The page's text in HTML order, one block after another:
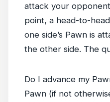
attack your
point, a head-to-
one side’s Pawn is
the other side. The
Do I advance my
Pawn (if not